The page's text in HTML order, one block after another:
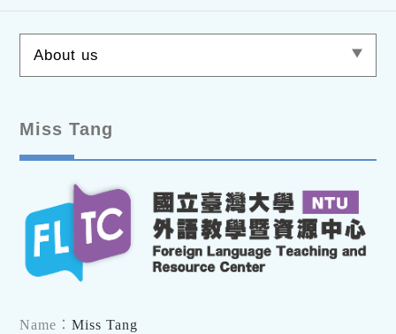
About us
Miss Tang
Name：Miss Tang